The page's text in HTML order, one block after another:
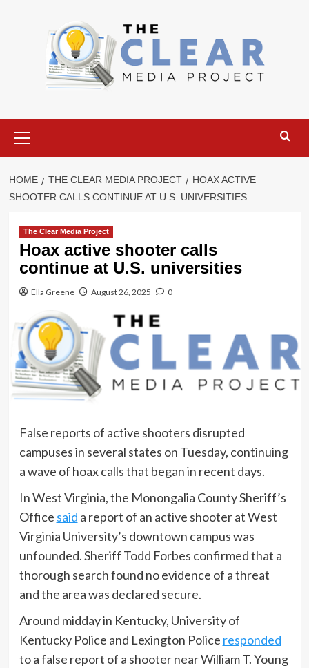
Menu
HOME THE CLEAR MEDIA PROJECT
HOAX ACTIVE
SHOOTER CALLS CONTINUE AT U.S. UNIVERSITIES
The Clear Media Project
Hoax active shooter calls
continue at U.S. universities
Ella Greene August 26, 2025 0
False reports of active shooters disrupted
campuses in several states on Tuesday, continuing
a wave of hoax calls that began in recent days.
In West Virginia, the Monongalia County Sheriff’s
Office said a report of an active shooter at West
Virginia University’s downtown campus was
unfounded. Sheriff Todd Forbes confirmed that a
thorough search found no evidence of a threat
and the area was declared secure.
Around midday in Kentucky, University of
Kentucky Police and Lexington Police responded
to a false report of a shooter near William T. Young